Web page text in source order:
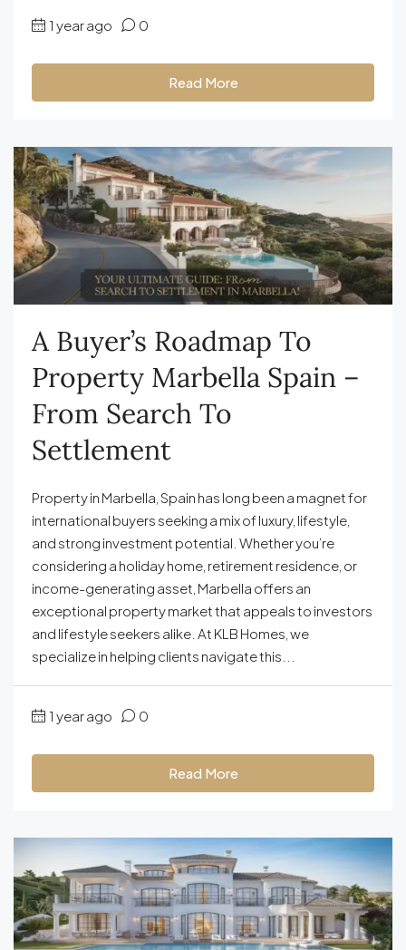
1 year ago 0
Read More
A Buyer’s Roadmap To
Property Marbella Spain –
From Search To
Settlement
Property in Marbella, Spain has long been a magnet for
international buyers seeking a mix of luxury, lifestyle,
and strong investment potential. Whether you’re
considering a holiday home, retirement residence, or
income-generating asset, Marbella offers an
exceptional property market that appeals to investors
and lifestyle seekers alike. At KLB Homes, we
specialize in helping clients navigate this...
1 year ago 0
Read More